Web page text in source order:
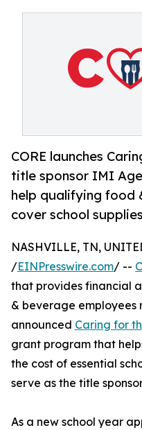
CORE launches
title sponsor IMI
help qualifying food
cover school
NASHVILLE, TN,
/EINPresswire.com/ --
that provides financial
& beverage
announced Caring for
grant program that
the cost of essential
serve as the title
As a new school year